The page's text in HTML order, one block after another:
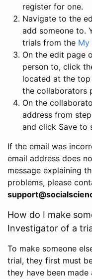
register for one.
Navigate to the
add someone to.
trials from the My
On the edit page
person to, click
located at the
the collaborators
On the
address from
and click Save to
If the email was
email address does
message explaining
problems, please
How do I make
Investigator of a
To make someone
trial, they first must
they have been